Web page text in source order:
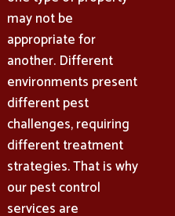
may not be
appropriate for
another. Different
environments present
different pest
challenges, requiring
different treatment
strategies. That is why
our pest control
services are